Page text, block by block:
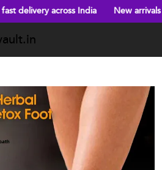
New arrivals every week! Big